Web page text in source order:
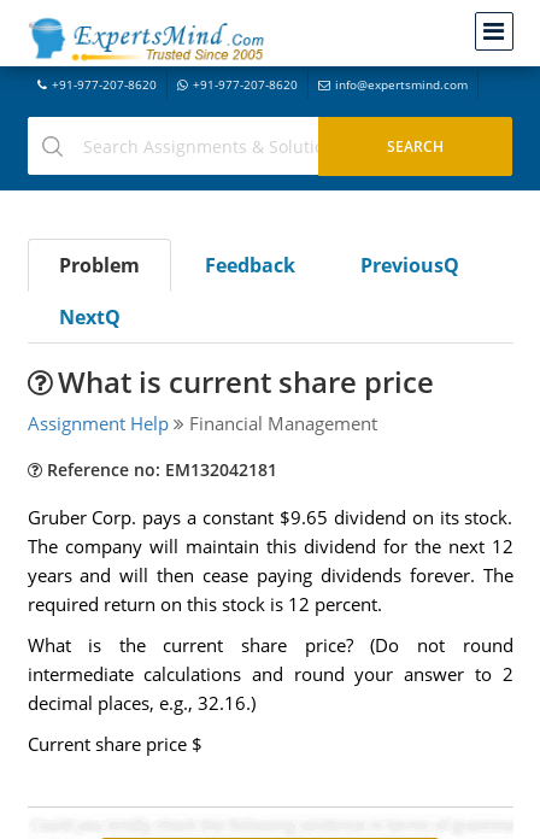
+91-977-207-8620 +91-977-207-8620 info@expertsmind.com
Problem Feedback
PreviousQ
NextQ
What is current share price
Assignment Help Financial Management
Reference no: EM132042181
Gruber Corp. pays a constant $9.65 dividend on its stock.
The company will maintain this dividend for the next 12
years and will then cease paying dividends forever. The
required return on this stock is 12 percent.
What is the current share price? (Do not round
intermediate calculations and round your answer to 2
decimal places, e.g., 32.16.)
Current share price $